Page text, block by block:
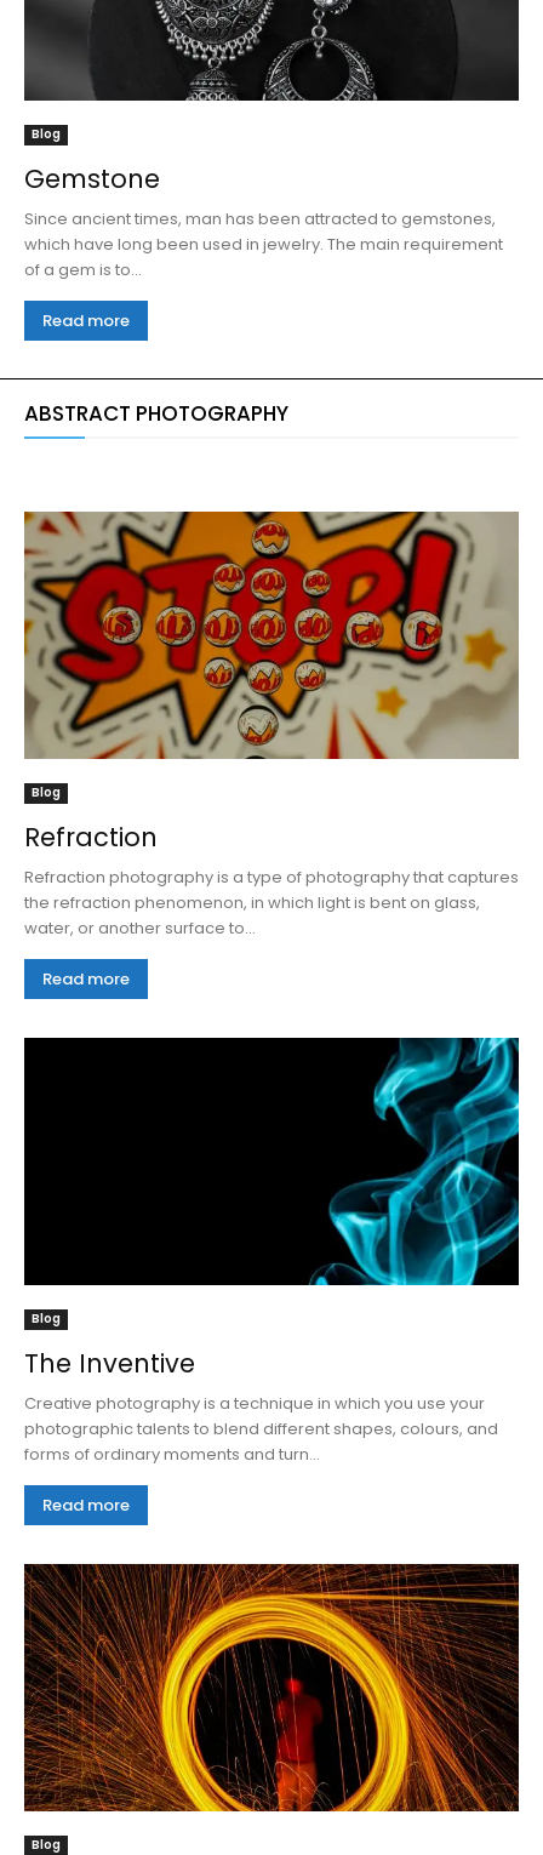
Blog
Gemstone
Since ancient times, man has been attracted to gemstones,
which have long been used in jewelry. The main requirement
of a gem is to...
Read more
ABSTRACT PHOTOGRAPHY
Blog
Refraction
Refraction photography is a type of photography that captures
the refraction phenomenon, in which light is bent on glass,
water, or another surface to...
Read more
Blog
The Inventive
Creative photography is a technique in which you use your
photographic talents to blend different shapes, colours, and
forms of ordinary moments and turn...
Read more
Blog